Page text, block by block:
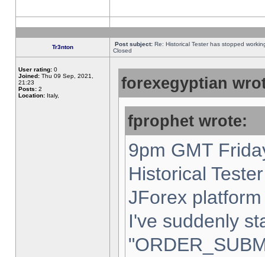
Tr3nton Post subject: Re: Historical Tester has stopped
Closed
User rating: 0
Joined: Thu 09 Sep, 2021,
21:23
Posts: 2
Location: Italy,
forexegyptian
fprophet wrote:
9pm GMT
Historical
JForex
I've suddenly